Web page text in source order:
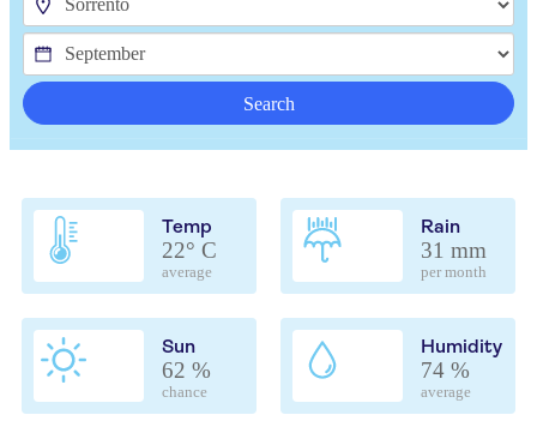
Search
Temp
22° C
average
Rain
31 mm
per month
Sun
62 %
chance
Humidity
74 %
average